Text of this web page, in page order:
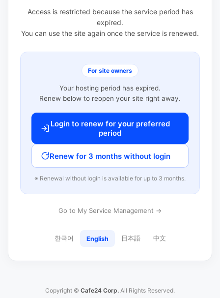
Access is restricted because the service period has
expired.
You can use the site again once the service is renewed.
For site owners
Your hosting period has expired.
Renew below to reopen your site right away.
Login to renew for your preferred
period
Renew for 3 months without login
※ Renewal without login is available for up to 3 months.
Go to My Service Management →
한국어 English 日本語 中文
Copyright © Cafe24 Corp. All Rights Reserved.